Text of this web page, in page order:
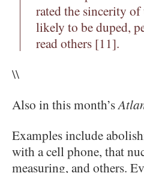
rated the sincerity
likely to be duped,
read others [11].
\\
Also in this month’s
Examples include
with a cell phone, that
measuring, and others.